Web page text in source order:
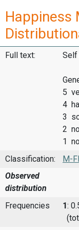
Happiness
Full text: Self
5
4
3
2
1
Classification:
M-
Observed
distribution
Frequencies
1: